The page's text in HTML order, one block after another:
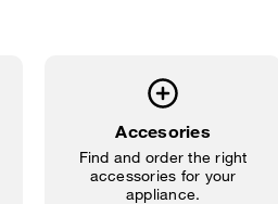
Accesories
Find and order the right
accessories for your
appliance.